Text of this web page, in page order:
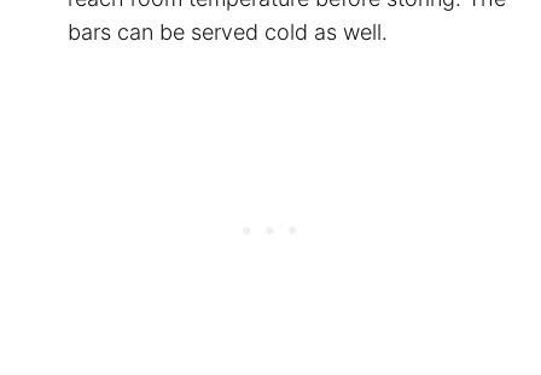
bars can be served cold as well.